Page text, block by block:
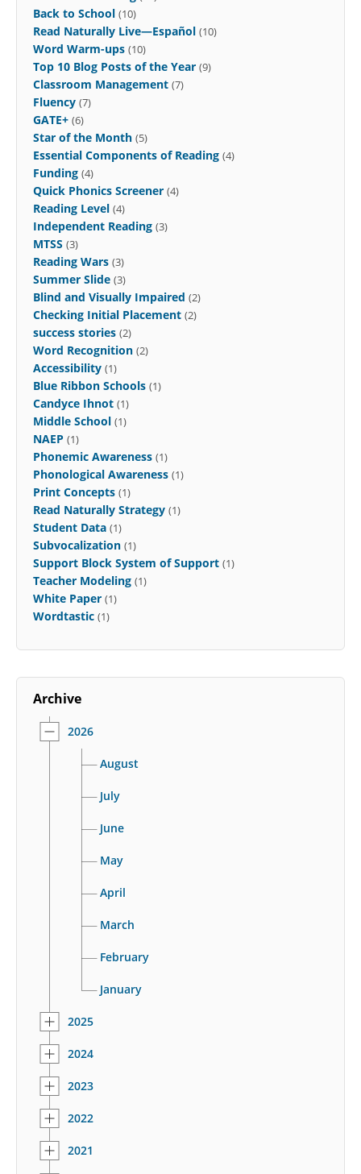
Back to School (10)
Read Naturally Live—Español (10)
Word Warm-ups (10)
Top 10 Blog Posts of the Year (9)
Classroom Management (7)
Fluency (7)
GATE+ (6)
Star of the Month (5)
Essential Components of Reading (4)
Funding (4)
Quick Phonics Screener (4)
Reading Level (4)
Independent Reading (3)
MTSS (3)
Reading Wars (3)
Summer Slide (3)
Blind and Visually Impaired (2)
Checking Initial Placement (2)
success stories (2)
Word Recognition (2)
Accessibility (1)
Blue Ribbon Schools (1)
Candyce Ihnot (1)
Middle School (1)
NAEP (1)
Phonemic Awareness (1)
Phonological Awareness (1)
Print Concepts (1)
Read Naturally Strategy (1)
Student Data (1)
Subvocalization (1)
Support Block System of Support (1)
Teacher Modeling (1)
White Paper (1)
Wordtastic (1)
Archive
2026
August
July
June
May
April
March
February
January
2025
2024
2023
2022
2021